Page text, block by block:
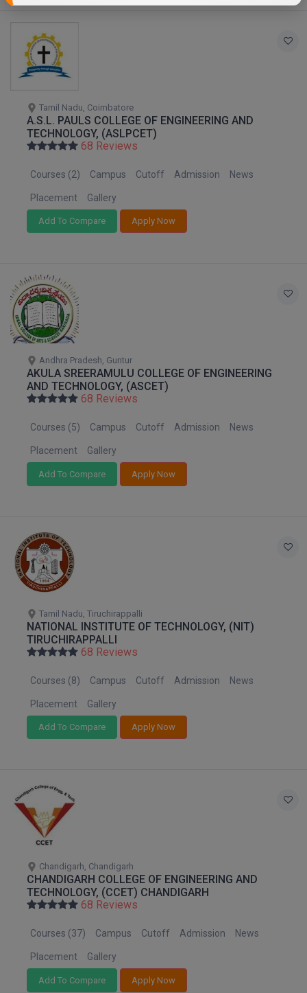
Tamil Nadu, Coimbatore
A.S.L. PAULS COLLEGE OF ENGINEERING AND
TECHNOLOGY, (ASLPCET)
68 Reviews
Courses (2) Campus Cutoff Admission News
Placement Gallery
Add To Compare Apply Now
Andhra Pradesh, Guntur
AKULA SREERAMULU COLLEGE OF ENGINEERING
AND TECHNOLOGY, (ASCET)
68 Reviews
Courses (5) Campus Cutoff Admission News
Placement Gallery
Add To Compare Apply Now
Tamil Nadu, Tiruchirappalli
NATIONAL INSTITUTE OF TECHNOLOGY, (NIT)
TIRUCHIRAPPALLI
68 Reviews
Courses (8) Campus Cutoff Admission News
Placement Gallery
Add To Compare Apply Now
Chandigarh, Chandigarh
CHANDIGARH COLLEGE OF ENGINEERING AND
TECHNOLOGY, (CCET) CHANDIGARH
68 Reviews
Courses (37) Campus Cutoff Admission News
Placement Gallery
Add To Compare Apply Now